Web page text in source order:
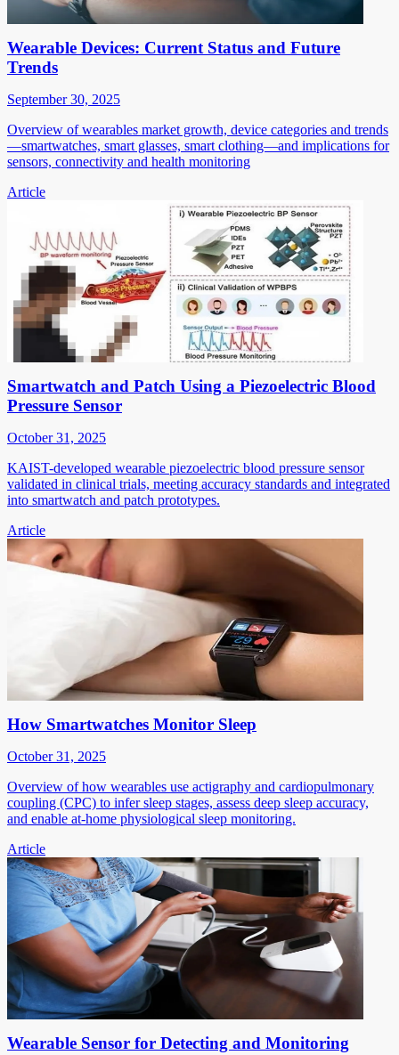
Wearable Devices: Current Status and Future
Trends
September 30, 2025
Overview of wearables market growth, device categories and trends
—smartwatches, smart glasses, smart clothing—and implications for
sensors, connectivity and health monitoring
Article
Smartwatch and Patch Using a Piezoelectric Blood
Pressure Sensor
October 31, 2025
KAIST-developed wearable piezoelectric blood pressure sensor
validated in clinical trials, meeting accuracy standards and integrated
into smartwatch and patch prototypes.
Article
How Smartwatches Monitor Sleep
October 31, 2025
Overview of how wearables use actigraphy and cardiopulmonary
coupling (CPC) to infer sleep stages, assess deep sleep accuracy,
and enable at-home physiological sleep monitoring.
Article
Wearable Sensor for Detecting and Monitoring